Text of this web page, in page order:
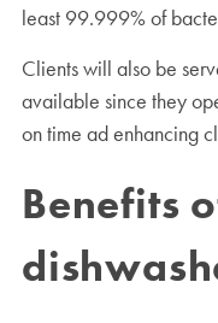
least 99.999% of
Clients will also be
available since they
on time ad enhancing
Benefits